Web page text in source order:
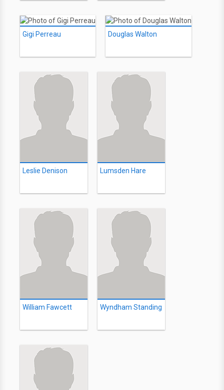
Gigi Perreau Douglas Walton
Leslie Denison Lumsden Hare
William Fawcett Wyndham Standing